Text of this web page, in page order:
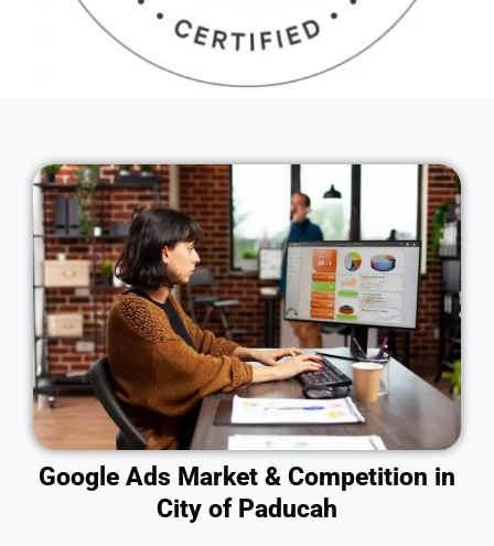
Google Ads Market & Competition in
City of Paducah